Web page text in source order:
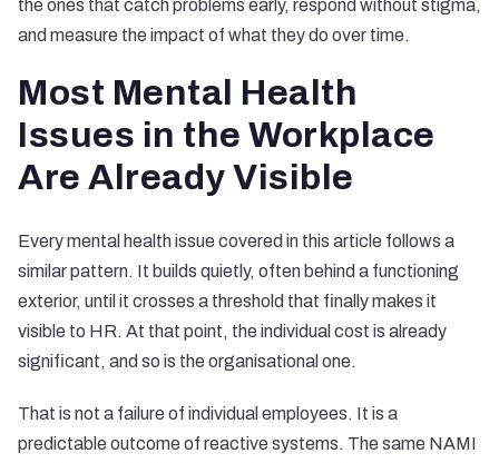
the ones that catch problems early, respond without stigma,
and measure the impact of what they do over time.
Most Mental Health
Issues in the Workplace
Are Already Visible
Every mental health issue covered in this article follows a
similar pattern. It builds quietly, often behind a functioning
exterior, until it crosses a threshold that finally makes it
visible to HR. At that point, the individual cost is already
significant, and so is the organisational one.
That is not a failure of individual employees. It is a
predictable outcome of reactive systems. The same NAMI